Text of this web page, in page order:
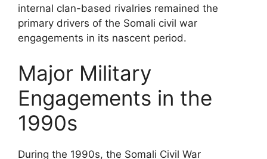
internal clan-based rivalries remained the
primary drivers of the Somali civil war
engagements in its nascent period.
Major Military
Engagements in the
1990s
During the 1990s, the Somali Civil War